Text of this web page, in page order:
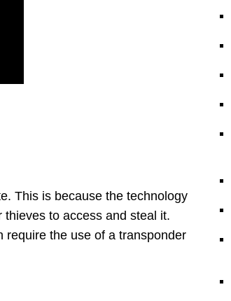
This is because the technology
to access and steal it.
require the use of a transponder